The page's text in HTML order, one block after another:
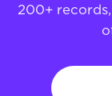
200+